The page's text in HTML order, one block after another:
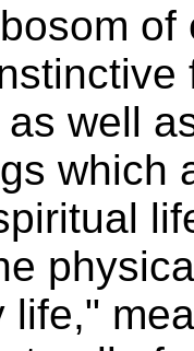
well
which
life,"